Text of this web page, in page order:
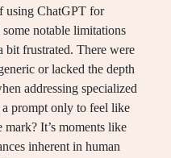
using ChatGPT for
notable limitations
bit frustrated. There were
or lacked the depth
addressing specialized
prompt only to feel like
mark? It’s moments like
inherent in human